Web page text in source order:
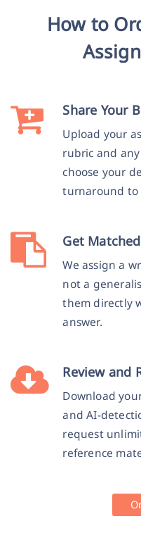
How to
Share Your
Upload your
rubric and
choose your
turnaround to
Get
We assign a
not a
them directly
answer.
Review and
Download
and AI-
request
reference